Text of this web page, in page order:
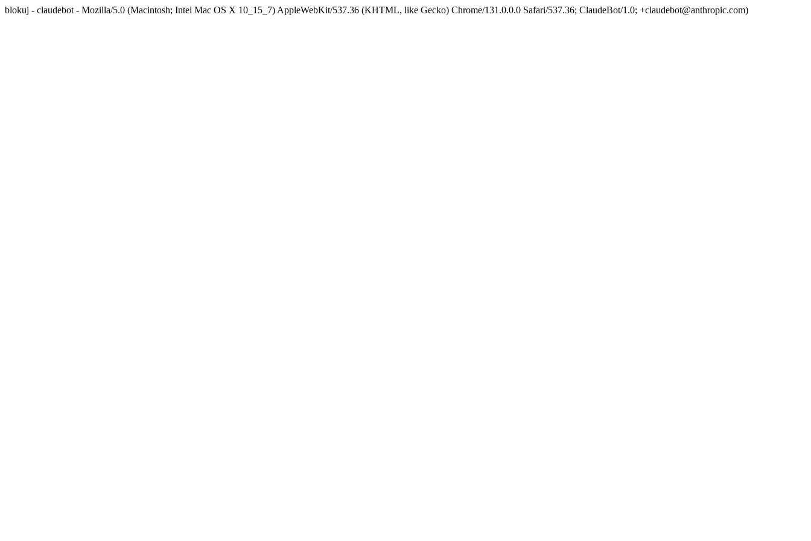
blokuj - claudebot - Mozilla/5.0 (Macintosh; Intel Mac OS X 10_15_7) AppleWebKit/537.36 (KHTML, like Gecko) Chrome/131.0.0.0 Safari/537.36; ClaudeBot/1.0; +claudebot@anthropic.com)